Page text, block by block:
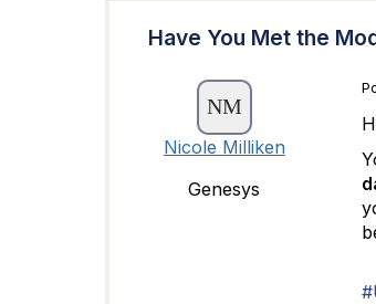
Have You Met the
Nicole Milliken
Genesys